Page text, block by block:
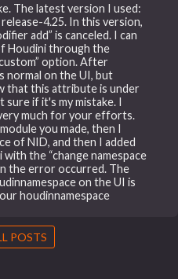
The latest version I used:
4.25. In this version,
add” is canceled. I can
Houdini through the
option. After
normal on the UI, but
that this attribute is under
sure if it's my mistake. I
much for your efforts.
you made, then I
of NID, and then I added
the “change namespace
the error occurred. The
on the UI is
houdinnamespace
POSTS